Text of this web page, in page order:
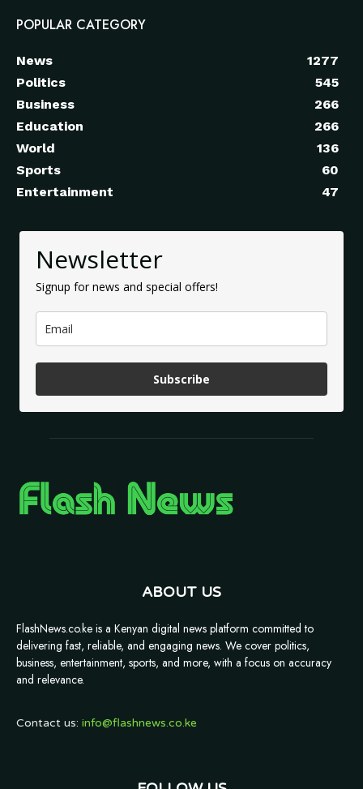
POPULAR CATEGORY
News
1277
Politics
545
Business
266
Education
266
World
136
Sports
60
Entertainment
47
Newsletter
Signup for news and special offers!
Subscribe
ABOUT US
FlashNews.co.ke is a Kenyan digital news platform committed to
delivering fast, reliable, and engaging news. We cover politics,
business, entertainment, sports, and more, with a focus on accuracy
and relevance.
Contact us: info@flashnews.co.ke